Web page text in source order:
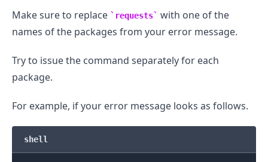
Make sure to replace requests
with one of the
names of the packages from your error message.
Try to issue the command separately for each
package.
For example, if your error message looks as follows.
shell
.........